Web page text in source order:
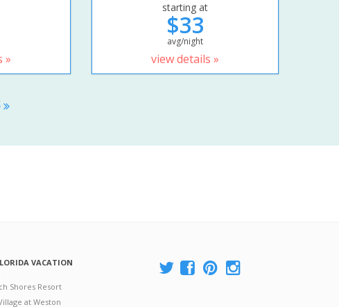
»
starting at
$33
avg/night
view details »
VACATION
Shores Resort
at Weston